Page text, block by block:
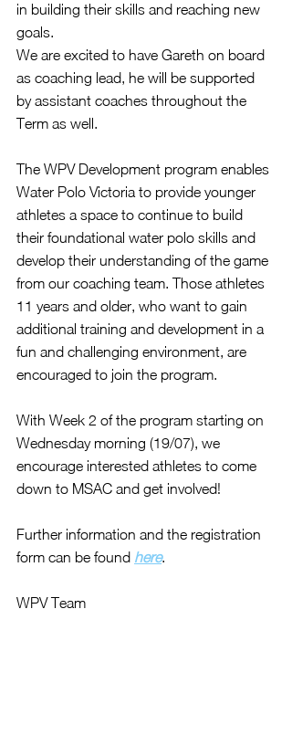
in building their skills and reaching new
goals.
We are excited to have Gareth on board
as coaching lead, he will be supported
by assistant coaches throughout the
Term as well.
The WPV Development program enables
Water Polo Victoria to provide younger
athletes a space to continue to build
their foundational water polo skills and
develop their understanding of the game
from our coaching team. Those athletes
11 years and older, who want to gain
additional training and development in a
fun and challenging environment, are
encouraged to join the program.
With Week 2 of the program starting on
Wednesday morning (19/07), we
encourage interested athletes to come
down to MSAC and get involved!
Further information and the registration
form can be found here.
WPV Team